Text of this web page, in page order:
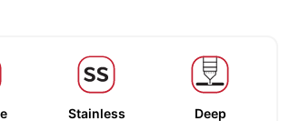
Stainless
Deep